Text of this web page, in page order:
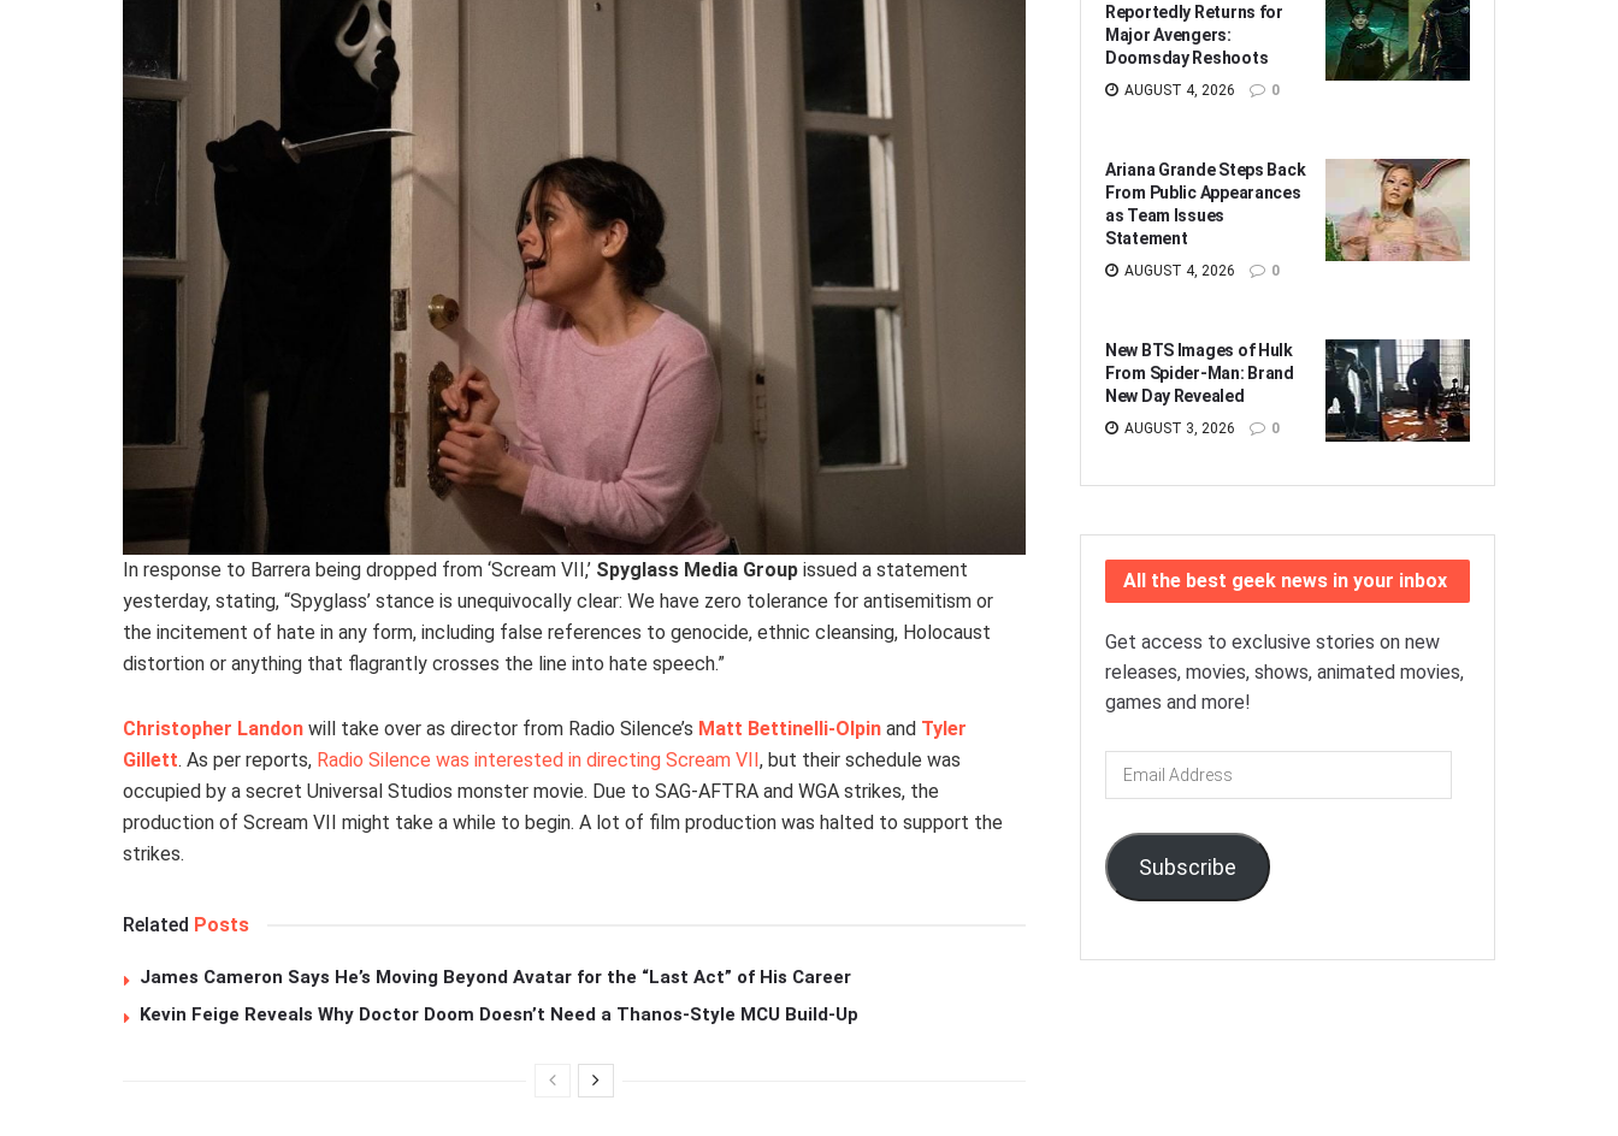
In response to Barrera being dropped from ‘Scream VII,’ Spyglass Media Group issued a statement
yesterday, stating, “Spyglass’ stance is unequivocally clear: We have zero tolerance for antisemitism or
the incitement of hate in any form, including false references to genocide, ethnic cleansing, Holocaust
distortion or anything that flagrantly crosses the line into hate speech.”
Christopher Landon will take over as director from Radio Silence’s Matt Bettinelli-Olpin and Tyler
Gillett. As per reports, Radio Silence was interested in directing Scream VII, but their schedule was
occupied by a secret Universal Studios monster movie. Due to SAG-AFTRA and WGA strikes, the
production of Scream VII might take a while to begin. A lot of film production was halted to support the
strikes.
Related Posts
James Cameron Says He’s Moving Beyond Avatar for the “Last Act” of His Career
Kevin Feige Reveals Why Doctor Doom Doesn’t Need a Thanos-Style MCU Build-Up
Reportedly Returns for
Major Avengers:
Doomsday Reshoots
AUGUST 4, 2026 0
Ariana Grande Steps Back
From Public Appearances
as Team Issues
Statement
AUGUST 4, 2026 0
New BTS Images of Hulk
From Spider-Man: Brand
New Day Revealed
AUGUST 3, 2026 0
All the best geek news in your inbox
Get access to exclusive stories on new
releases, movies, shows, animated movies,
games and more!
Email
Address
Subscribe